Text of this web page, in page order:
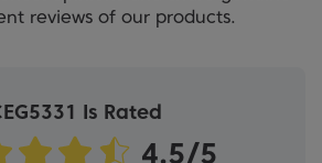
reviews of our products.
Is Rated